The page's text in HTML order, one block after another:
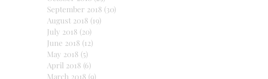
September 2018 (30)
August 2018 (19)
July 2018 (20)
June 2018 (12)
May 2018 (5)
April 2018 (6)
March 2018 (9)